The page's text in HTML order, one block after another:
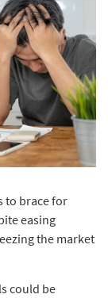
to brace for
easing
the market
could be